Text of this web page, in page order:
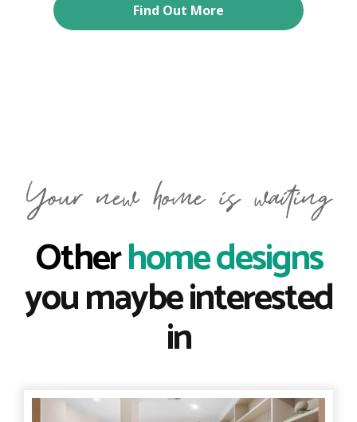
Find Out More
Otherhome designs
you maybe interested
in